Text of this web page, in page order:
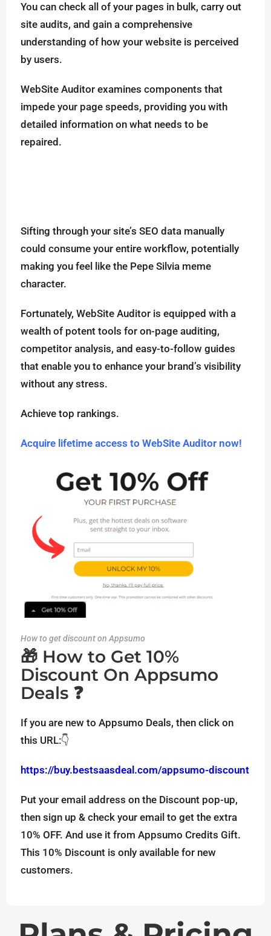
You can check all of your pages in bulk, carry out
site audits, and gain a comprehensive
understanding of how your website is perceived
by users.
WebSite Auditor examines components that
impede your page speeds, providing you with
detailed information on what needs to be
repaired.
Sifting through your site’s SEO data manually
could consume your entire workflow, potentially
making you feel like the Pepe Silvia meme
character.
Fortunately, WebSite Auditor is equipped with a
wealth of potent tools for on-page auditing,
competitor analysis, and easy-to-follow guides
that enable you to enhance your brand’s visibility
without any stress.
Achieve top rankings.
Acquire lifetime access to WebSite Auditor now!
How to get discount on Appsumo
🎁 How to Get 10%
Discount On Appsumo
Deals ❓
If you are new to Appsumo Deals, then click on
this URL:👇
https://buy.bestsaasdeal.com/appsumo-discount
Put your email address on the Discount pop-up,
then sign up & check your email to get the extra
10% OFF. And use it from Appsumo Credits Gift.
This 10% Discount is only available for new
customers.